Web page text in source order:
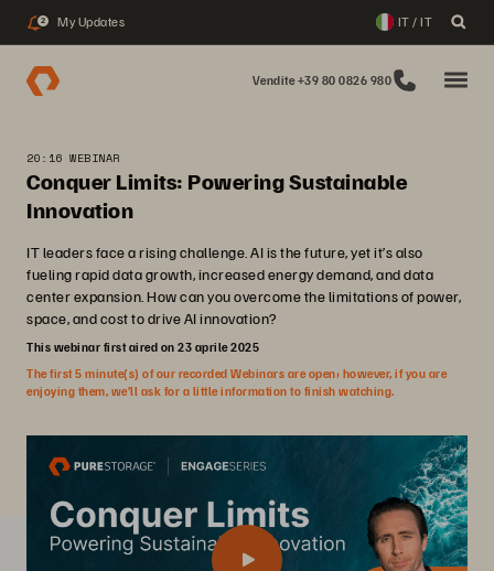
2 My Updates IT / IT
Vendite +39 80 0826 980
20:16 WEBINAR
Conquer Limits: Powering Sustainable
Innovation
IT leaders face a rising challenge. AI is the future, yet it’s also
fueling rapid data growth, increased energy demand, and data
center expansion. How can you overcome the limitations of power,
space, and cost to drive AI innovation?
This webinar first aired on 23 aprile 2025
The first 5 minute(s) of our recorded Webinars are open; however, if you are
enjoying them, we’ll ask for a little information to finish watching.